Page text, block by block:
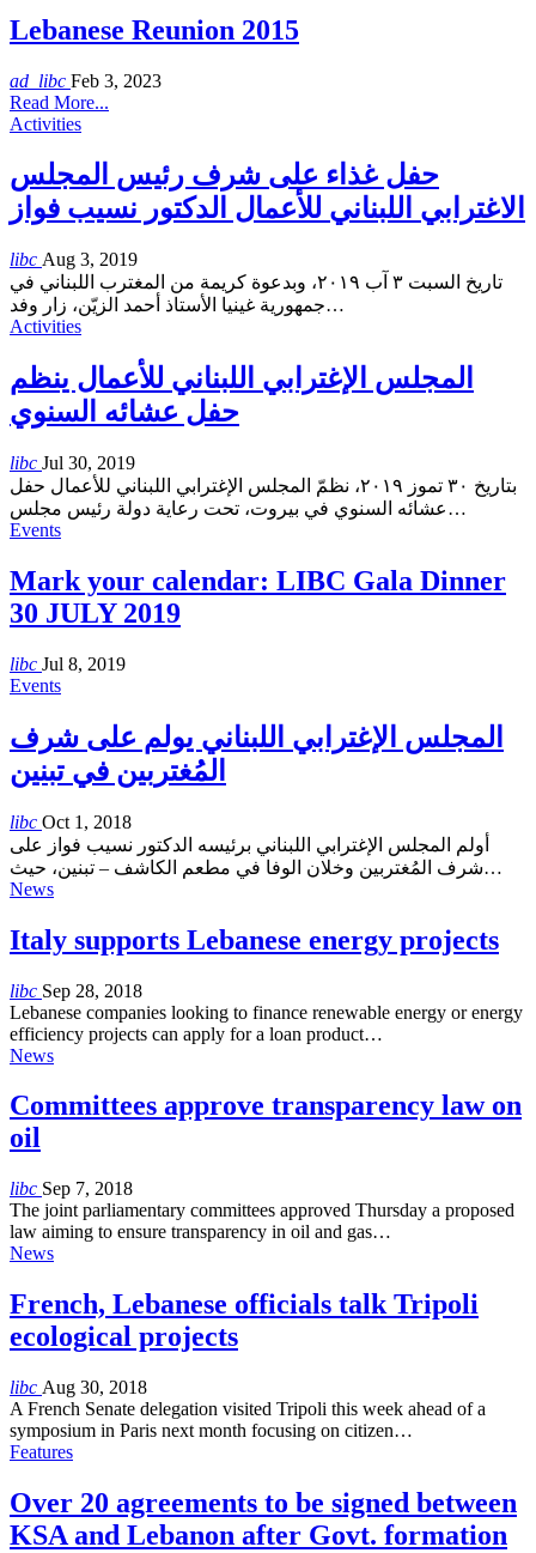
Lebanese Reunion 2015
ad_libc Feb 3, 2023
Read More...
Activities
حفل غذاء على شرف رئيس المجلس
الاغترابي اللبناني للأعمال الدكتور نسيب فواز
libc Aug 3, 2019
تاريخ السبت ٣ آب ٢٠١٩، وبدعوة كريمة من المغترب اللبناني في
جمهورية غينيا الأستاذ أحمد الزيّن، زار وفد…
Activities
المجلس الإغترابي اللبناني للأعمال ينظم
حفل عشائه السنوي
libc Jul 30, 2019
بتاريخ ٣٠ تموز ٢٠١٩، نظمّ المجلس الإغترابي اللبناني للأعمال حفل
عشائه السنوي في بيروت، تحت رعاية دولة رئيس مجلس…
Events
Mark your calendar: LIBC Gala Dinner
30 JULY 2019
libc Jul 8, 2019
Events
المجلس الإغترابي اللبناني يولم على شرف
المُغتربين في تبنين
libc Oct 1, 2018
أولم المجلس الإغترابي اللبناني برئيسه الدكتور نسيب فواز على
شرف المُغتربين وخلان الوفا في مطعم الكاشف – تبنين، حيث…
News
Italy supports Lebanese energy projects
libc Sep 28, 2018
Lebanese companies looking to finance renewable energy or energy
efficiency projects can apply for a loan product…
News
Committees approve transparency law on
oil
libc Sep 7, 2018
The joint parliamentary committees approved Thursday a proposed
law aiming to ensure transparency in oil and gas…
News
French, Lebanese officials talk Tripoli
ecological projects
libc Aug 30, 2018
A French Senate delegation visited Tripoli this week ahead of a
symposium in Paris next month focusing on citizen…
Features
Over 20 agreements to be signed between
KSA and Lebanon after Govt. formation